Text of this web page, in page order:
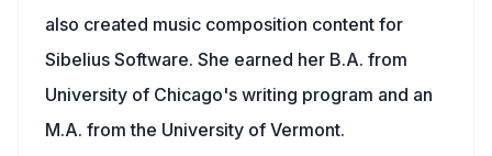
also created music composition content for
Sibelius Software. She earned her B.A. from
University of Chicago's writing program and an
M.A. from the University of Vermont.